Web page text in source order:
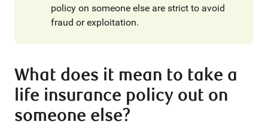
policy on someone else are strict to avoid
fraud or exploitation.
What does it mean to take a
life insurance policy out on
someone else?